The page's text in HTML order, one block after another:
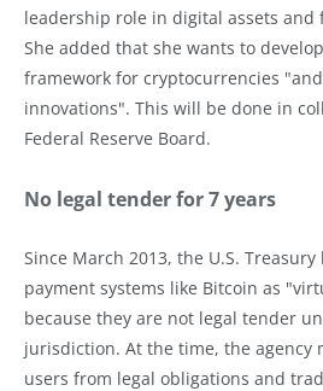
leadership role in digital assets and
She added that she wants to
framework for cryptocurrencies
innovations". This will be done in
Federal Reserve Board.
No legal tender for 7 years
Since March 2013, the U.S.
payment systems like Bitcoin as
because they are not legal tender
jurisdiction. At the time, the agency
users from legal obligations and